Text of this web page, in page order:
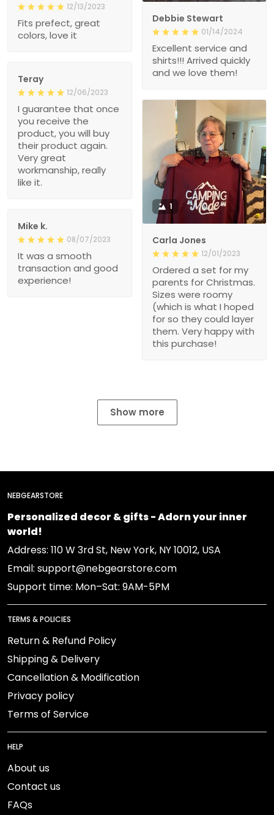
Debbie Stewart
01/14/2024
Excellent service and
shirts!!! Arrived quickly
and we love them!
12/13/2023
Fits prefect, great
colors, love it
Teray
12/06/2023
I guarantee that once
you receive the
product, you will buy
their product again.
Very great
workmanship, really
like it.
1
Carla Jones
12/01/2023
Ordered a set for my
parents for Christmas.
Sizes were roomy
(which is what I hoped
for so they could layer
them. Very happy with
this purchase!
Mike k.
08/07/2023
It was a smooth
transaction and good
experience!
Show more
NEBGEARSTORE
Personalized decor & gifts - Adorn your inner
world!
Address: 110 W 3rd St, New York, NY 10012, USA
Email: support@nebgearstore.com
Support time: Mon–Sat: 9AM-5PM
TERMS & POLICIES
Return & Refund Policy
Shipping & Delivery
Cancellation & Modification
Privacy policy
Terms of Service
HELP
About us
Contact us
FAQs